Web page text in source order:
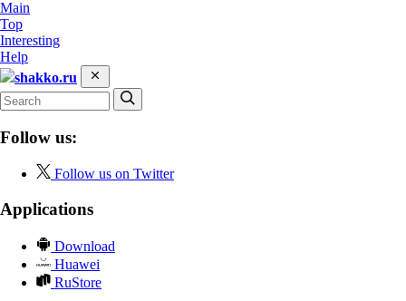
Main
Top
Interesting
Help
shakko.ru
Follow us:
Follow us on Twitter
Applications
Download
Huawei
RuStore